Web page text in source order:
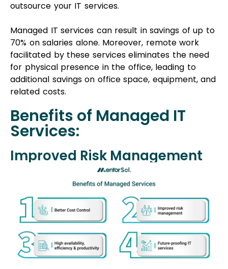
Services:
Improved Risk Management
Managed services employ specialized
methodologies and modern infrastructure to
identify and minimize potential problem areas in
your business operations. This approach enhances
security measures without compromising
performance, reducing risks effectively.
Skill and Knowledge
Partnering with an offshore software